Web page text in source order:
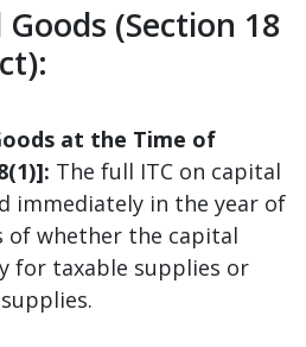
(Section 18
at the Time of
The full ITC on capital
immediately in the year of
of whether the capital
for taxable supplies or